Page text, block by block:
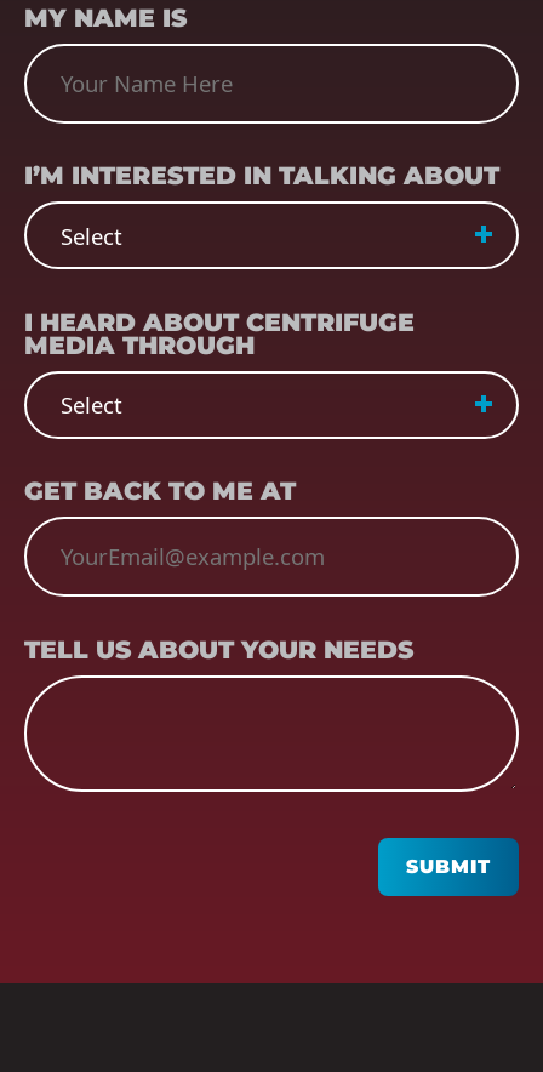
MY NAME IS
I’M INTERESTED IN TALKING ABOUT
I HEARD ABOUT CENTRIFUGE
MEDIA THROUGH
GET BACK TO ME AT
TELL US ABOUT YOUR NEEDS
SUBMIT